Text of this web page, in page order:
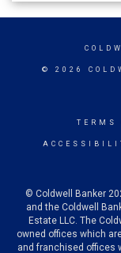
© 2026
TERMS
© Coldwell Banker
and the Coldwell
Estate LLC. The
owned offices which
and franchised offices